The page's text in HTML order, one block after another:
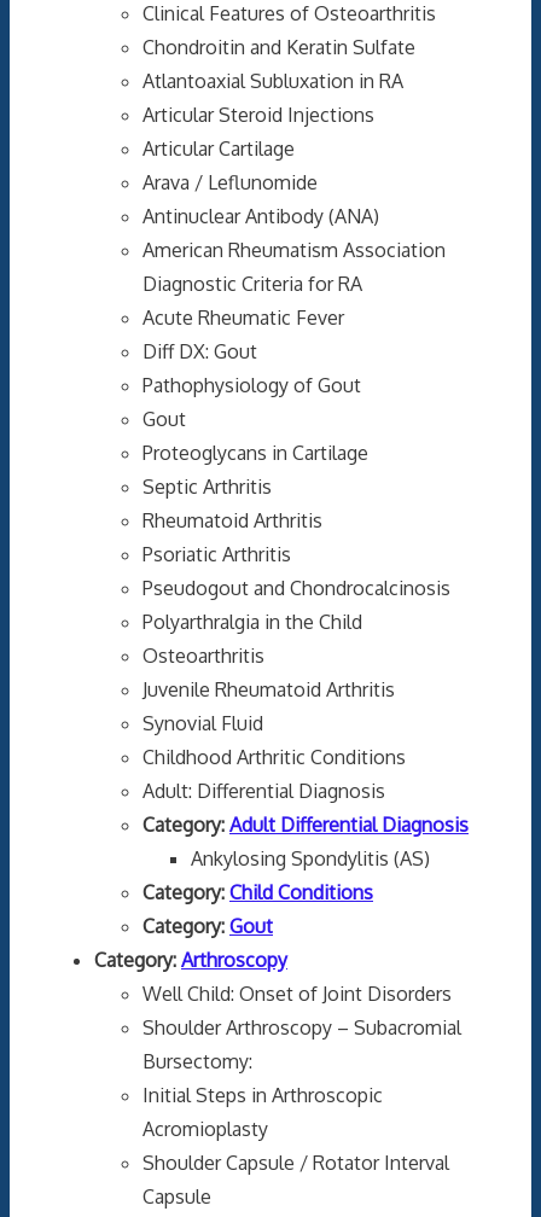
Clinical Features of Osteoarthritis
Chondroitin and Keratin Sulfate
Atlantoaxial Subluxation in RA
Articular Steroid Injections
Articular Cartilage
Arava / Leflunomide
Antinuclear Antibody (ANA)
American Rheumatism Association
Diagnostic Criteria for RA
Acute Rheumatic Fever
Diff DX: Gout
Pathophysiology of Gout
Gout
Proteoglycans in Cartilage
Septic Arthritis
Rheumatoid Arthritis
Psoriatic Arthritis
Pseudogout and Chondrocalcinosis
Polyarthralgia in the Child
Osteoarthritis
Juvenile Rheumatoid Arthritis
Synovial Fluid
Childhood Arthritic Conditions
Adult: Differential Diagnosis
Category: Adult Differential Diagnosis
Ankylosing Spondylitis (AS)
Category: Child Conditions
Category: Gout
Category: Arthroscopy
Well Child: Onset of Joint Disorders
Shoulder Arthroscopy – Subacromial
Bursectomy:
Initial Steps in Arthroscopic
Acromioplasty
Shoulder Capsule / Rotator Interval
Capsule